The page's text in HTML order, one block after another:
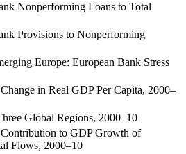
Nonperforming Loans to Total
Provisions to Nonperforming
Europe: European Bank Stress
in Real GDP Per Capita, 2000–
Global Regions, 2000–10
to GDP Growth of
Flows, 2000–10